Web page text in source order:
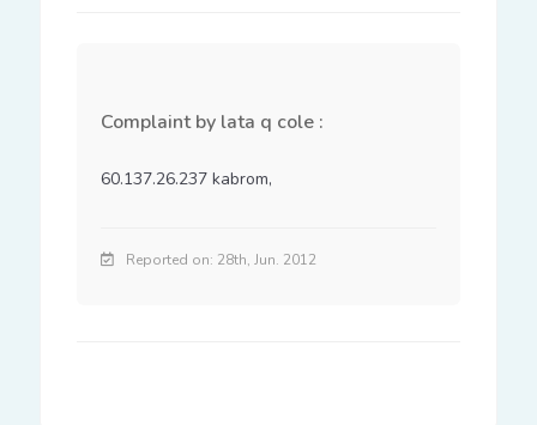
Complaint by lata q cole :
60.137.26.237 kabrom,
Reported on: 28th, Jun. 2012